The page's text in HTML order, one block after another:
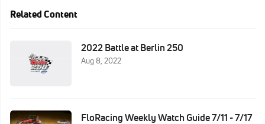
Related Content
2022 Battle at Berlin 250
Aug 8, 2022
FloRacing Weekly Watch Guide 7/11 - 7/17